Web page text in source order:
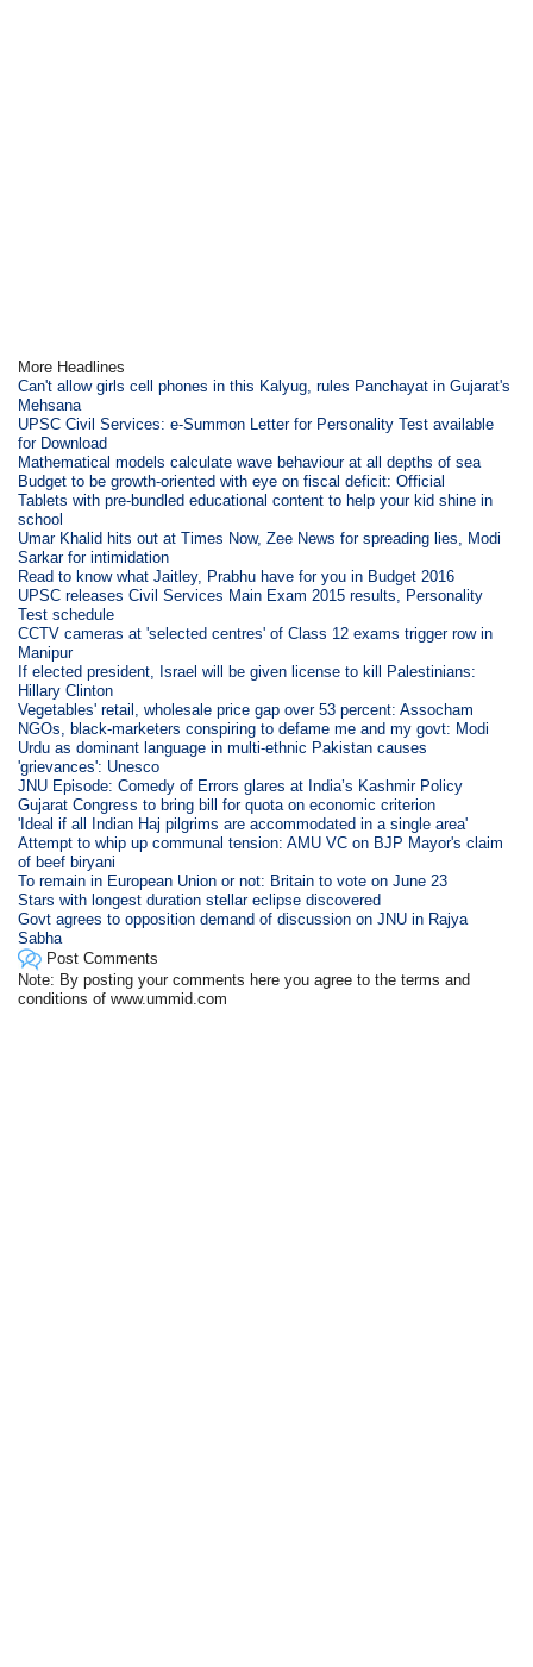
More Headlines
Can't allow girls cell phones in this Kalyug, rules Panchayat in Gujarat's
Mehsana
UPSC Civil Services: e-Summon Letter for Personality Test available
for Download
Mathematical models calculate wave behaviour at all depths of sea
Budget to be growth-oriented with eye on fiscal deficit: Official
Tablets with pre-bundled educational content to help your kid shine in
school
Umar Khalid hits out at Times Now, Zee News for spreading lies, Modi
Sarkar for intimidation
Read to know what Jaitley, Prabhu have for you in Budget 2016
UPSC releases Civil Services Main Exam 2015 results, Personality
Test schedule
CCTV cameras at 'selected centres' of Class 12 exams trigger row in
Manipur
If elected president, Israel will be given license to kill Palestinians:
Hillary Clinton
Vegetables' retail, wholesale price gap over 53 percent: Assocham
NGOs, black-marketers conspiring to defame me and my govt: Modi
Urdu as dominant language in multi-ethnic Pakistan causes
'grievances': Unesco
JNU Episode: Comedy of Errors glares at India’s Kashmir Policy
Gujarat Congress to bring bill for quota on economic criterion
'Ideal if all Indian Haj pilgrims are accommodated in a single area'
Attempt to whip up communal tension: AMU VC on BJP Mayor's claim
of beef biryani
To remain in European Union or not: Britain to vote on June 23
Stars with longest duration stellar eclipse discovered
Govt agrees to opposition demand of discussion on JNU in Rajya
Sabha
Post Comments
Note: By posting your comments here you agree to the terms and
conditions of www.ummid.com